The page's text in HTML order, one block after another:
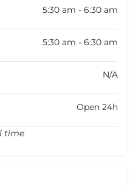
5:30 am - 6:30 am
5:30 am - 6:30 am
N/A
Open 24h
time